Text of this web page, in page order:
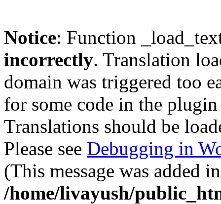
Notice: Function
incorrectly. Translation
domain was triggered too
for some code in the
Translations should be
Please see Debugging in
(This message was added
/home/livayush/